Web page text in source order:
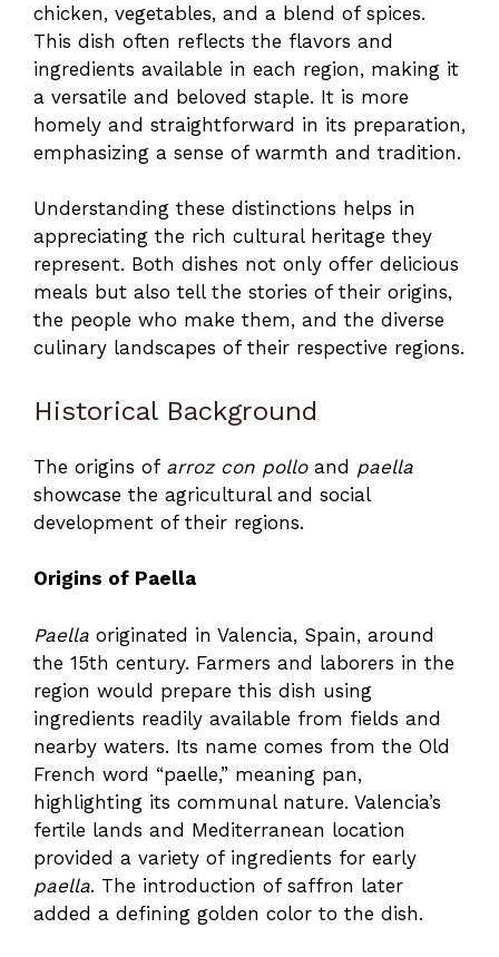
chicken, vegetables, and a blend of spices.
This dish often reflects the flavors and
ingredients available in each region, making it
a versatile and beloved staple. It is more
homely and straightforward in its preparation,
emphasizing a sense of warmth and tradition.
Understanding these distinctions helps in
appreciating the rich cultural heritage they
represent. Both dishes not only offer delicious
meals but also tell the stories of their origins,
the people who make them, and the diverse
culinary landscapes of their respective regions.
Historical Background
The origins of arroz con polloand paella
showcase the agricultural and social
development of their regions.
Origins of Paella
Paella originated in Valencia, Spain, around
the 15th century. Farmers and laborers in the
region would prepare this dish using
ingredients readily available from fields and
nearby waters. Its name comes from the Old
French word “paelle,” meaning pan,
highlighting its communal nature. Valencia’s
fertile lands and Mediterranean location
provided a variety of ingredients for early
paella. The introduction of saffron later
added a defining golden color to the dish.